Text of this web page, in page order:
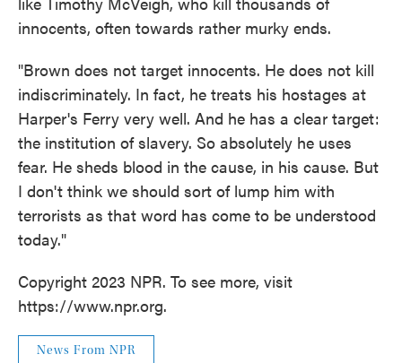
innocents, often towards rather murky ends.
"Brown does not target innocents. He does not kill
indiscriminately. In fact, he treats his hostages at
Harper's Ferry very well. And he has a clear target:
the institution of slavery. So absolutely he uses
fear. He sheds blood in the cause, in his cause. But
I don't think we should sort of lump him with
terrorists as that word has come to be understood
today."
Copyright 2023 NPR. To see more, visit
https://www.npr.org.
News From NPR